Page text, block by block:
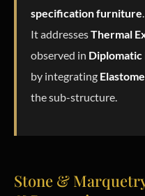
specification furniture.
It addressesThermal
observed in Diplomatic
by integrating
the sub-structure.
Stone &